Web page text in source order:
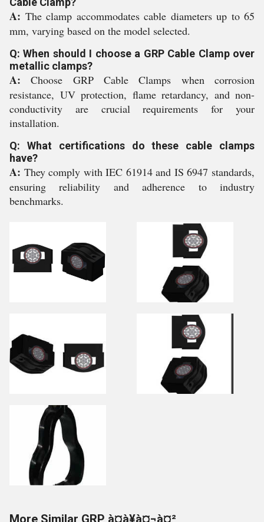
A: The clamp accommodates cable diameters up to 65
mm, varying based on the model selected.
Q: When should I choose a GRP Cable Clamp over
metallic clamps?
A: Choose GRP Cable Clamps when corrosion
resistance, UV protection, flame retardancy, and non-
conductivity are crucial requirements for your
installation.
Q: What certifications do these cable clamps
have?
A: They comply with IEC 61914 and IS 6947 standards,
ensuring reliability and adherence to industry
benchmarks.
More Similar GRP à¤à¥à¤¬à¤²